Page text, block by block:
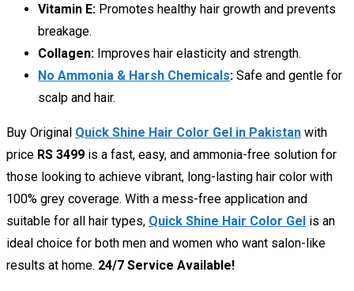
Vitamin E: Promotes healthy hair growth and prevents
breakage.
Collagen: Improves hair elasticity and strength.
No Ammonia & Harsh Chemicals: Safe and gentle for
scalp and hair.
Buy Original Quick Shine Hair Color Gel in Pakistan with
price RS 3499 is a fast, easy, and ammonia-free solution for
those looking to achieve vibrant, long-lasting hair color with
100% grey coverage. With a mess-free application and
suitable for all hair types, Quick Shine Hair Color Gel is an
ideal choice for both men and women who want salon-like
results at home. 24/7 Service Available!